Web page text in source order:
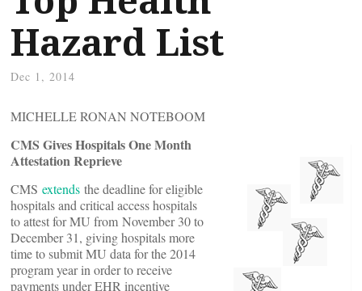
Hazard List
Dec 1, 2014
MICHELLE RONAN NOTEBOOM
CMS Gives Hospitals One Month
Attestation Reprieve
CMS extends the deadline for eligible
hospitals and critical access hospitals
to attest for MU from November 30 to
December 31, giving hospitals more
time to submit MU data for the 2014
program year in order to receive
payments under EHR incentive